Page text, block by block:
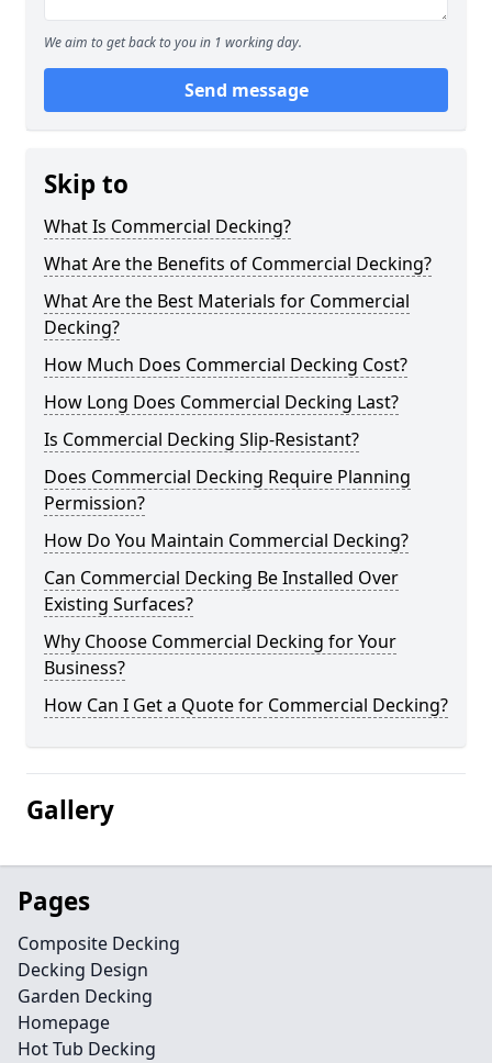
We aim to get back to you in 1 working day.
Send message
Skip to
What Is Commercial Decking?
What Are the Benefits of Commercial Decking?
What Are the Best Materials for Commercial
Decking?
How Much Does Commercial Decking Cost?
How Long Does Commercial Decking Last?
Is Commercial Decking Slip-Resistant?
Does Commercial Decking Require Planning
Permission?
How Do You Maintain Commercial Decking?
Can Commercial Decking Be Installed Over
Existing Surfaces?
Why Choose Commercial Decking for Your
Business?
How Can I Get a Quote for Commercial Decking?
Gallery
Pages
Composite Decking
Decking Design
Garden Decking
Homepage
Hot Tub Decking